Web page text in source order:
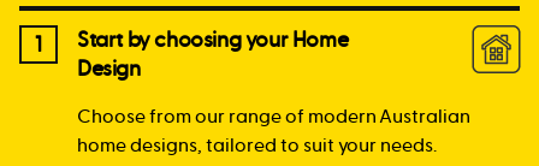
1
Start by choosing your Home
Design
Choose from our range of modern Australian
home designs, tailored to suit your needs.